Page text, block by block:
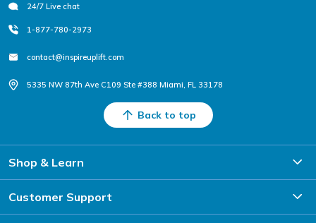
24/7 Live chat
1-877-780-2973
contact@inspireuplift.com
5335 NW 87th Ave C109 Ste #388 Miami, FL 33178
Back to top
Shop & Learn
Customer Support